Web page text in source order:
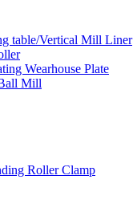
table/Vertical Mill Liner
Wearhouse Plate
Mill
Roller Clamp